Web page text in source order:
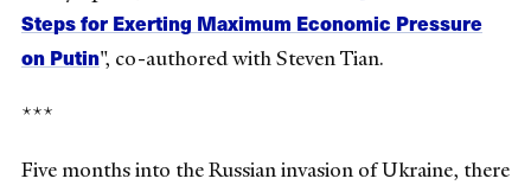
Steps for Exerting Maximum Economic Pressure
on Putin", co-authored with Steven Tian.
***
Five months into the Russian invasion of Ukraine, there